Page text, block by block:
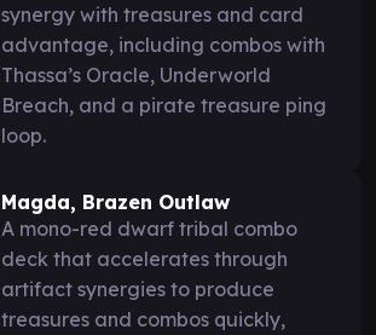
synergy with treasures and card
advantage, including combos with
Thassa’s Oracle, Underworld
Breach, and a pirate treasure ping
loop.
Magda, Brazen Outlaw
A mono-red dwarf tribal combo
deck that accelerates through
artifact synergies to produce
treasures and combos quickly,